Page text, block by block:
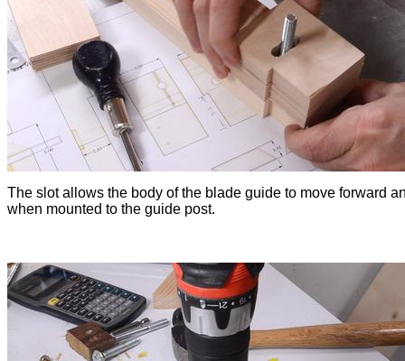
The slot allows the body of the blade guide to move forward
when mounted to the guide post.